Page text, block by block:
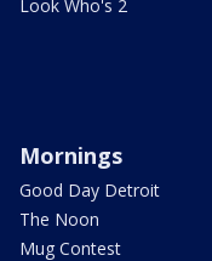
Look Who's 2
Mornings
Good Day Detroit
The Noon
Mug Contest